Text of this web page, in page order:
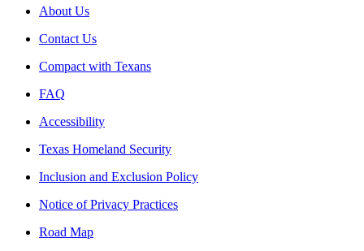
About Us
Contact Us
Compact with Texans
FAQ
Accessibility
Texas Homeland Security
Inclusion and Exclusion Policy
Notice of Privacy Practices
Road Map